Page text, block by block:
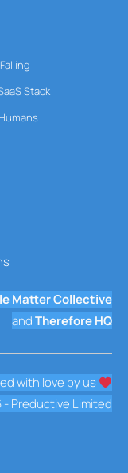
Stack
Matter Collective
andTherefore HQ
with love by us
Preductive Limited